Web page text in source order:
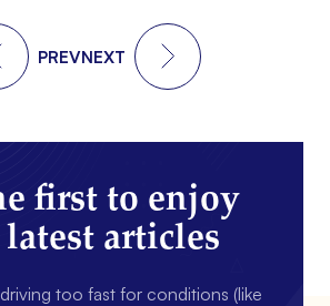
PREVNEXT
first to enjoy
articles
too fast for conditions (like